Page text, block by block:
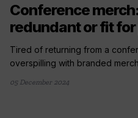
Conference
redundant or fit
Tired of returning from a
overspilling with branded
05 December 2024